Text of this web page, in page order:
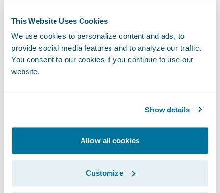
This Website Uses Cookies
We use cookies to personalize content and ads, to
provide social media features and to analyze our traffic.
You consent to our cookies if you continue to use our
website.
Show details
Allow all cookies
Customize
substantial with each new release.
For a certain type of insurer, InsuranceNow
isn’t just the right solution.It’s actually the